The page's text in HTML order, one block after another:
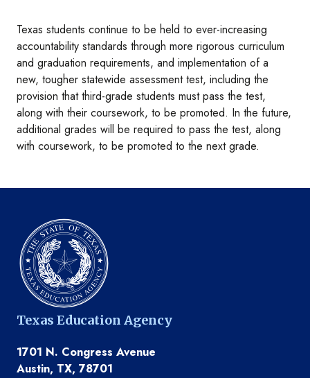
Texas students continue to be held to ever-increasing
accountability standards through more rigorous curriculum
and graduation requirements, and implementation of a
new, tougher statewide assessment test, including the
provision that third-grade students must pass the test,
along with their coursework, to be promoted. In the future,
additional grades will be required to pass the test, along
with coursework, to be promoted to the next grade.
Texas Education Agency
1701 N. Congress Avenue
Austin, TX, 78701